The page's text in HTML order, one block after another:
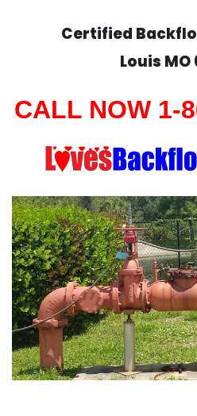
Certified
Louis MO
CALL NOW 1-